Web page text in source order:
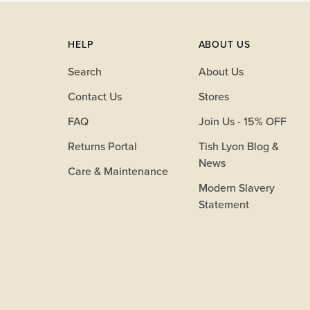
HELP
Search
Contact Us
FAQ
Returns Portal
Care & Maintenance
ABOUT US
About Us
Stores
Join Us - 15% OFF
Tish Lyon Blog &
News
Modern Slavery
Statement